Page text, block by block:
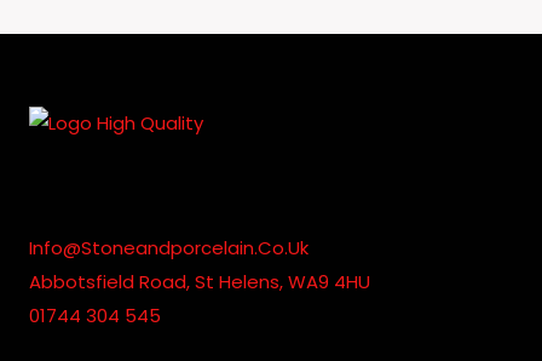
Info@stoneandporcelain.co.uk
Abbotsfield Road, St Helens, WA9 4HU
01744 304 545